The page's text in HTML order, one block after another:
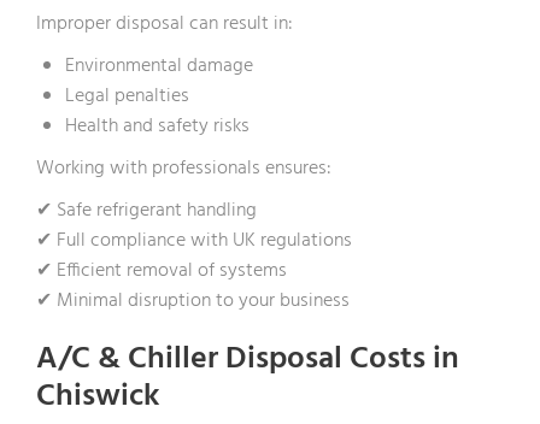
Improper disposal can result in:
Environmental damage
Legal penalties
Health and safety risks
Working with professionals ensures:
✔ Safe refrigerant handling
✔ Full compliance with UK regulations
✔ Efficient removal of systems
✔ Minimal disruption to your business
A/C & Chiller Disposal Costs in
Chiswick